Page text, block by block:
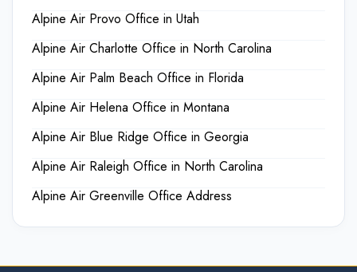
Alpine Air Provo Office in Utah
Alpine Air Charlotte Office in North Carolina
Alpine Air Palm Beach Office in Florida
Alpine Air Helena Office in Montana
Alpine Air Blue Ridge Office in Georgia
Alpine Air Raleigh Office in North Carolina
Alpine Air Greenville Office Address